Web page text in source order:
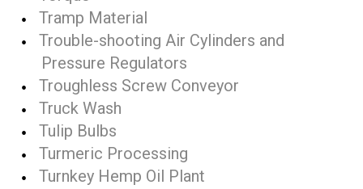
Tramp Material
Trouble-shooting Air Cylinders and
Pressure Regulators
Troughless Screw Conveyor
Truck Wash
Tulip Bulbs
Turmeric Processing
Turnkey Hemp Oil Plant